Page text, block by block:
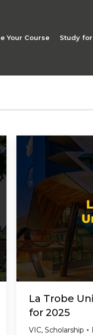
Your Course Study
La Trobe
for 2025
VIC, Scholarship